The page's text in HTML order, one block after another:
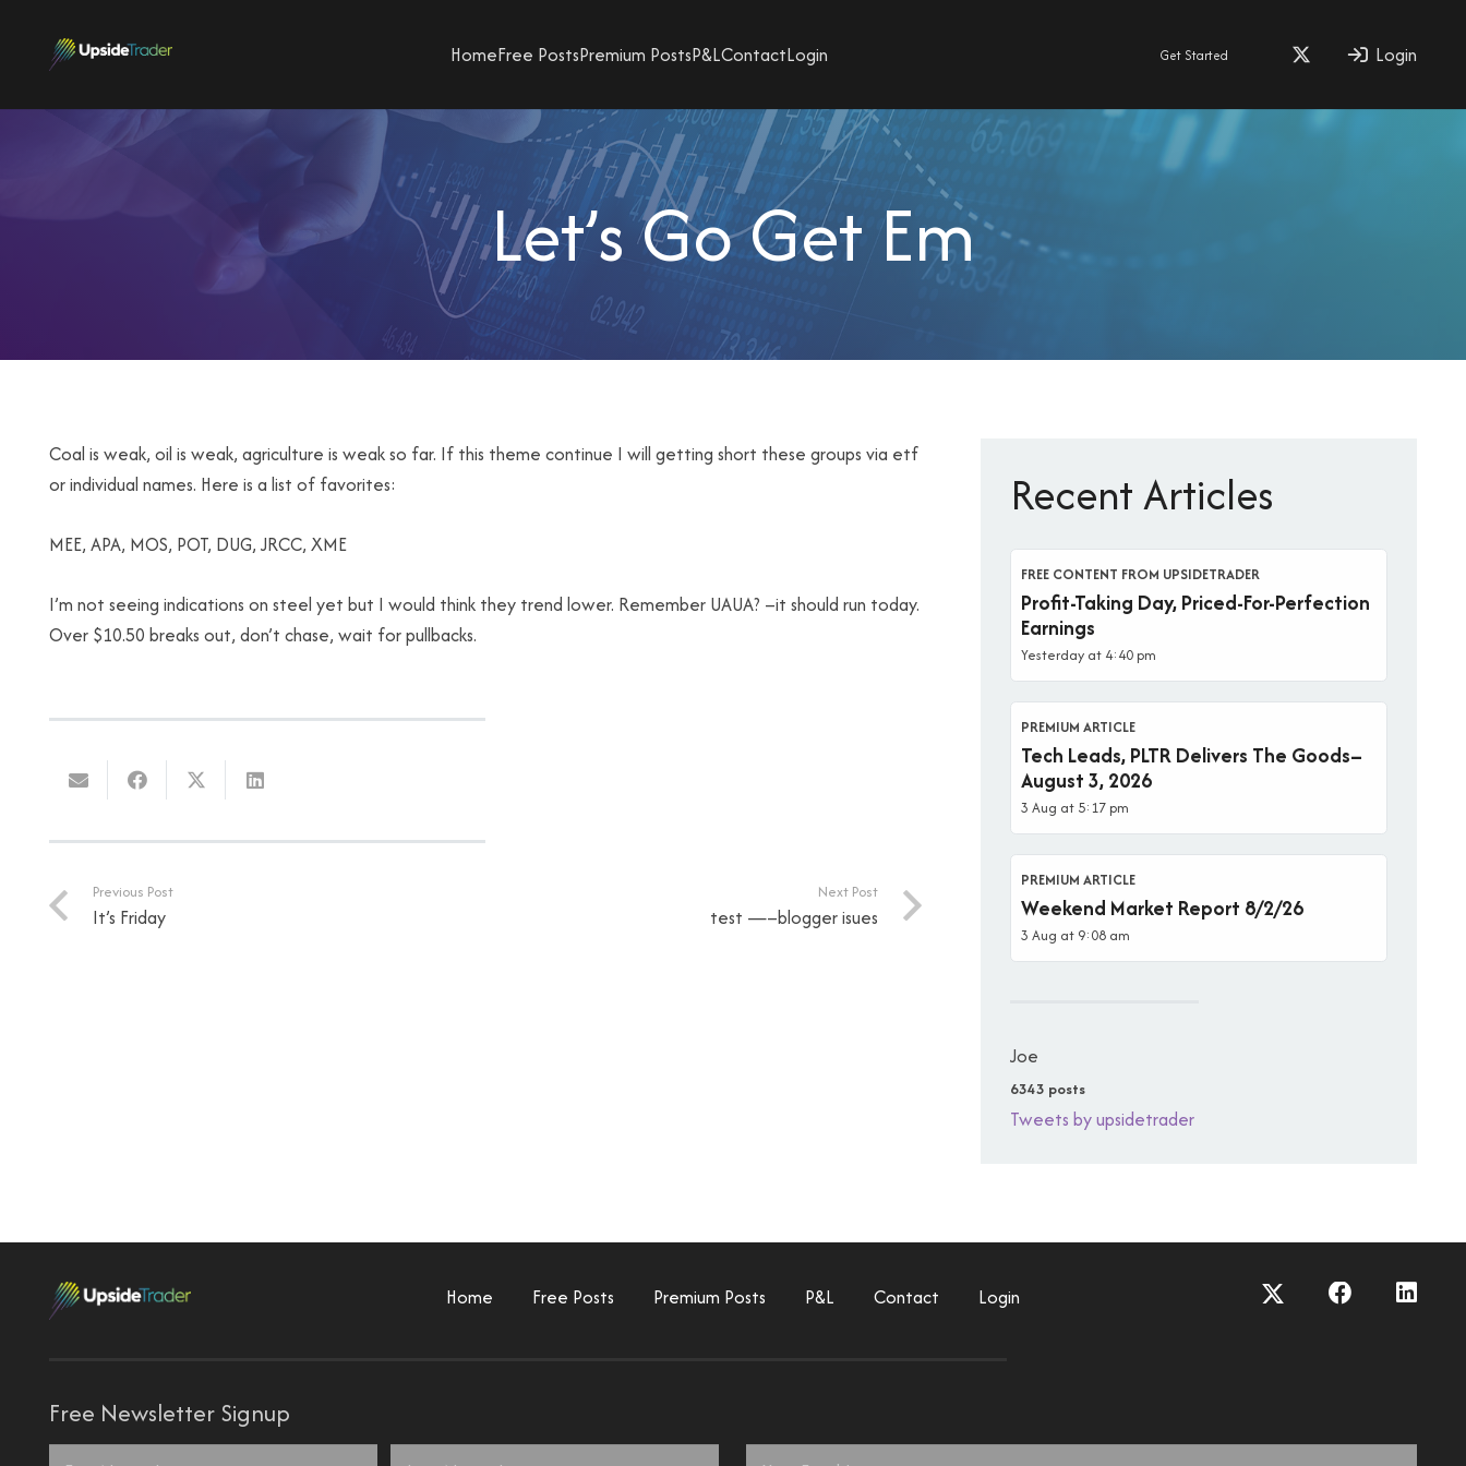
HomeFree PostsPremium PostsP&LContactLogin Get Started Login
Let’s Go Get Em
Coal is weak, oil is weak, agriculture is weak so far. If this theme continue I will getting short these groups via etf
or individual names. Here is a list of favorites:
MEE, APA, MOS, POT, DUG, JRCC, XME
I’m not seeing indications on steel yet but I would think they trend lower. Remember UAUA? –it should run today.
Over $10.50 breaks out, don’t chase, wait for pullbacks.
Previous Post
It’s Friday
Next Post
test —–blogger isues
Recent Articles
FREE CONTENT FROM UPSIDETRADER
Profit-Taking Day, Priced-For-Perfection
Earnings
Yesterday at 4:40 pm
PREMIUM ARTICLE
Tech Leads, PLTR Delivers The Goods–
August 3, 2026
3 Aug at 5:17 pm
PREMIUM ARTICLE
Weekend Market Report 8/2/26
3 Aug at 9:08 am
Joe
6343 posts
Tweets by upsidetrader
Home Free Posts Premium Posts P&L Contact Login
Free Newsletter Signup